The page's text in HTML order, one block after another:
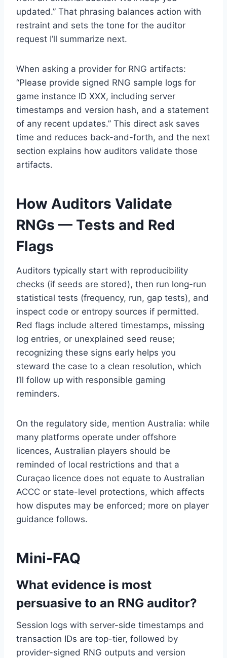
updated.” That phrasing balances action with
restraint and sets the tone for the auditor
request I’ll summarize next.
When asking a provider for RNG artifacts:
“Please provide signed RNG sample logs for
game instance ID XXX, including server
timestamps and version hash, and a statement
of any recent updates.” This direct ask saves
time and reduces back-and-forth, and the next
section explains how auditors validate those
artifacts.
How Auditors Validate
RNGs — Tests and Red
Flags
Auditors typically start with reproducibility
checks (if seeds are stored), then run long-run
statistical tests (frequency, run, gap tests), and
inspect code or entropy sources if permitted.
Red flags include altered timestamps, missing
log entries, or unexplained seed reuse;
recognizing these signs early helps you
steward the case to a clean resolution, which
I’ll follow up with responsible gaming
reminders.
On the regulatory side, mention Australia: while
many platforms operate under offshore
licences, Australian players should be
reminded of local restrictions and that a
Curaçao licence does not equate to Australian
ACCC or state-level protections, which affects
how disputes may be enforced; more on player
guidance follows.
Mini-FAQ
What evidence is most
persuasive to an RNG auditor?
Session logs with server-side timestamps and
transaction IDs are top-tier, followed by
provider-signed RNG outputs and version